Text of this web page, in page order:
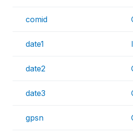
comid
date1
date2
date3
gpsn